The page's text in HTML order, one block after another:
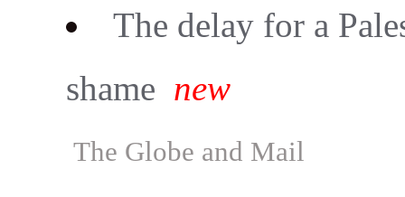
The delay for a
shame new
The Globe and Mail